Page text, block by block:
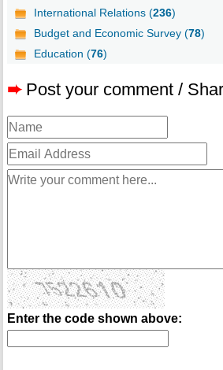
International Relations (236)
Budget and Economic Survey (78)
Education (76)
➨ Post your comment /
Enter the code shown above: